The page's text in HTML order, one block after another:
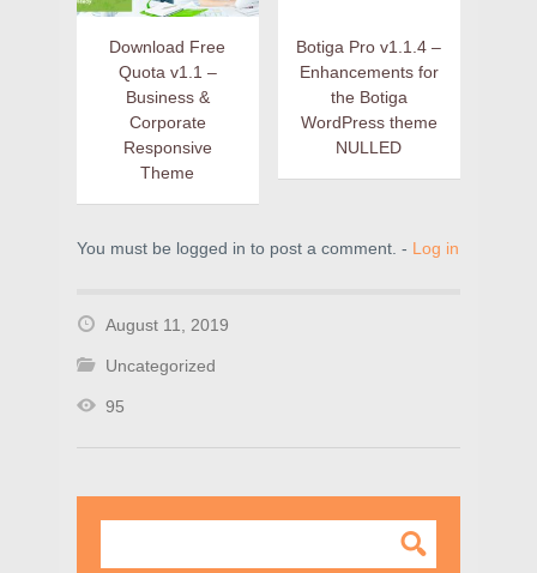
Download Free
Quota v1.1 –
Business &
Corporate
Responsive
Theme
Botiga Pro v1.1.4 –
Enhancements for
the Botiga
WordPress theme
NULLED
You must be logged in to post a comment. - Log in
August 11, 2019
Uncategorized
95